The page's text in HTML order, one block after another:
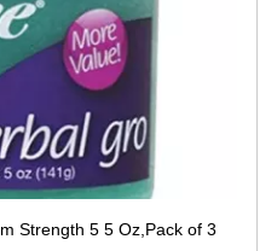
Strength 5 5 Oz,Pack of 3